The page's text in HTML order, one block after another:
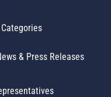
& Press Releases